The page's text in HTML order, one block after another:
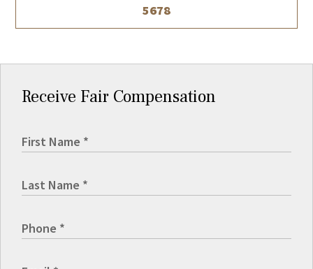
5678
Receive Fair Compensation